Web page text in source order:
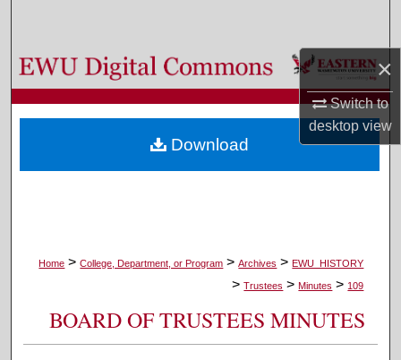
×
Switch to
desktopview
Browse Colleges, Departments, and Programs
My Account
About
Home > College, Department, or Program > Archives > EWU_HISTORY
> Trustees > Minutes > 109
BOARD OF TRUSTEES MINUTES
Download